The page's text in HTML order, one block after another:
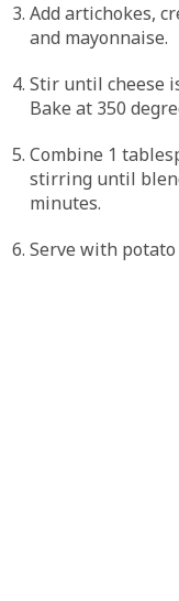
Add artichokes,
and mayonnaise.
Stir until cheese
Bake at 350
Combine 1
stirring until
minutes.
Serve with potato